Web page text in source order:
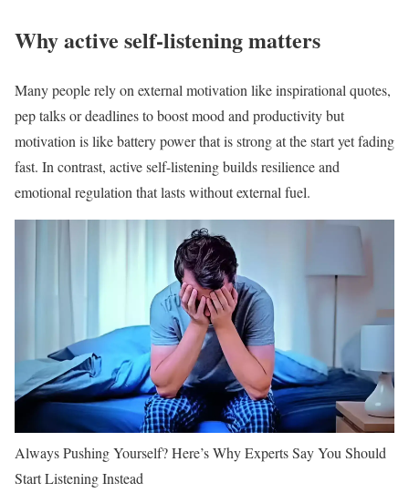
Why active self-listening matters
Many people rely on external motivation like inspirational quotes,
pep talks or deadlines to boost mood and productivity but
motivation is like battery power that is strong at the start yet fading
fast. In contrast, active self-listening builds resilience and
emotional regulation that lasts without external fuel.
Always Pushing Yourself? Here’s Why Experts Say You Should
Start Listening Instead